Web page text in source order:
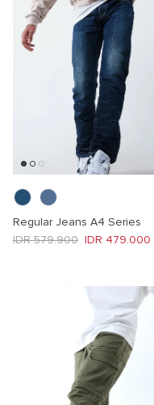
Regular Jeans A4 Series
Sale price
IDR 479.000
Regular price
IDR 579.900